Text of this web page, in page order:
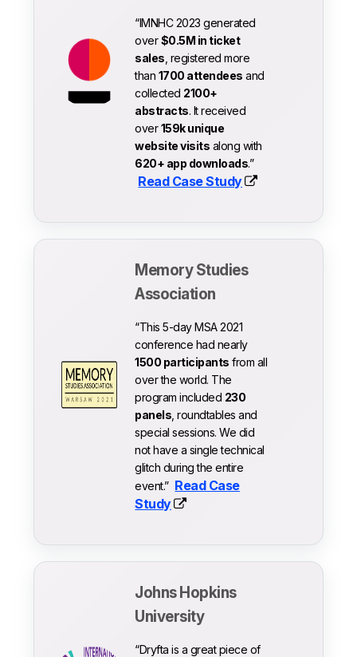
“IMNHC 2023 generated
over$0.5M in ticket
sales , registered more
than 1700 attendees and
collected 2100+
abstracts. It received
over159k unique
website visits along with
620+ app downloads.”
Read Case Study
Memory Studies
Association
“This 5-day MSA 2021
conference had nearly
1500 participants from all
over the world. The
program included 230
panels , roundtables and
special sessions. We did
not have a single technical
glitch during the entire
event.” Read Case
Study
Johns Hopkins
University
“Dryfta is a great piece of